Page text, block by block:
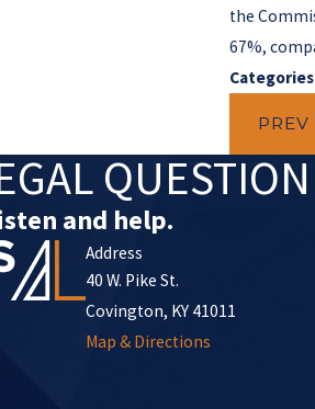
the
67%,
PREV
and help.
Address
40 W. Pike St.
Covington, KY 41011
Map & Directions